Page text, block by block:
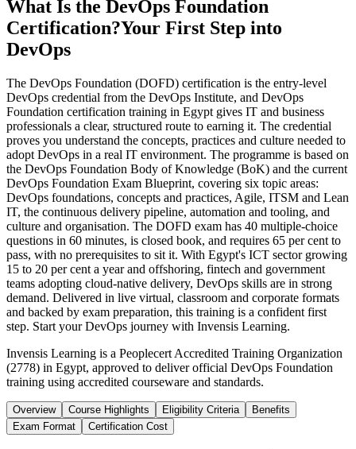
What Is the DevOps Foundation
Certification?Your First Step into
DevOps
The DevOps Foundation (DOFD) certification is the entry-level
DevOps credential from the DevOps Institute, and DevOps
Foundation certification training in Egypt gives IT and business
professionals a clear, structured route to earning it. The credential
proves you understand the concepts, practices and culture needed to
adopt DevOps in a real IT environment. The programme is based on
the DevOps Foundation Body of Knowledge (BoK) and the current
DevOps Foundation Exam Blueprint, covering six topic areas:
DevOps foundations, concepts and practices, Agile, ITSM and Lean
IT, the continuous delivery pipeline, automation and tooling, and
culture and organisation. The DOFD exam has 40 multiple-choice
questions in 60 minutes, is closed book, and requires 65 per cent to
pass, with no prerequisites to sit it. With Egypt's ICT sector growing
15 to 20 per cent a year and offshoring, fintech and government
teams adopting cloud-native delivery, DevOps skills are in strong
demand. Delivered in live virtual, classroom and corporate formats
and backed by exam preparation, this training is a confident first
step. Start your DevOps journey with Invensis Learning.
Invensis Learning is a Peoplecert Accredited Training Organization
(2778) in Egypt, approved to deliver official DevOps Foundation
training using accredited courseware and standards.
Overview Course Highlights Eligibility Criteria
Benefits
Exam Format
Certification Cost